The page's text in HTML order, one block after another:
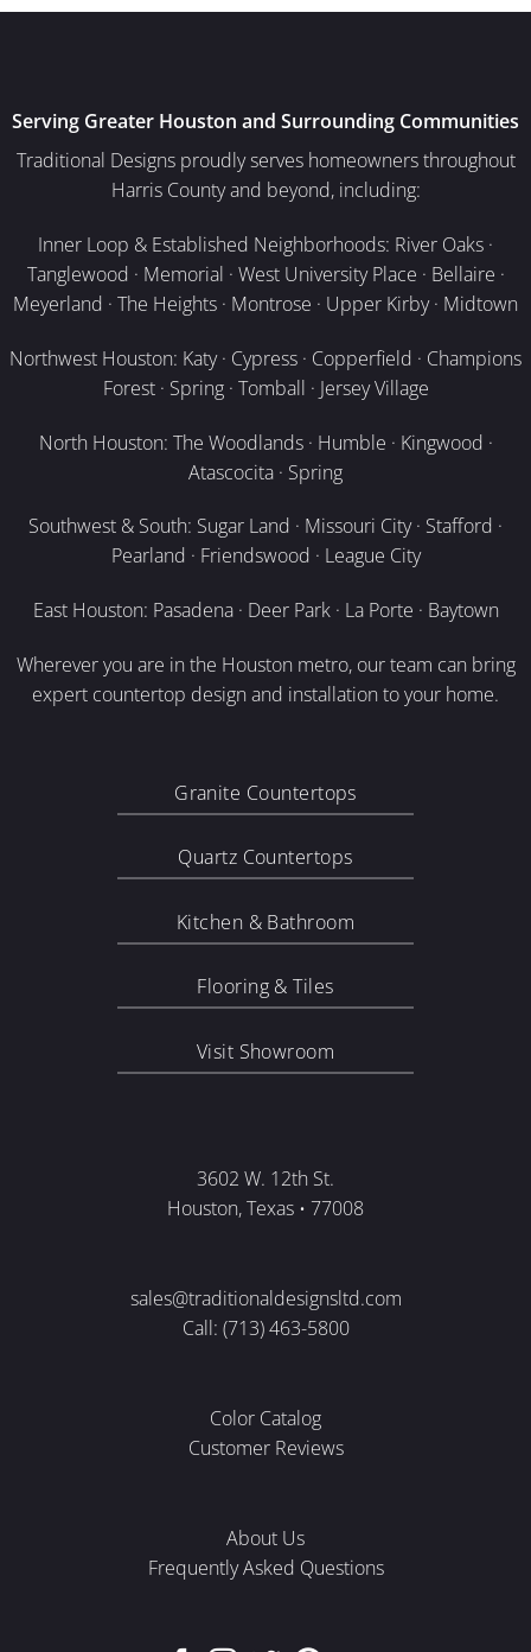
Serving Greater Houston and Surrounding Communities
Traditional Designs proudly serves homeowners throughout
Harris County and beyond, including:
Inner Loop & Established Neighborhoods: River Oaks ·
Tanglewood · Memorial · West University Place · Bellaire ·
Meyerland · The Heights · Montrose · Upper Kirby · Midtown
Northwest Houston: Katy · Cypress · Copperfield · Champions
Forest · Spring · Tomball · Jersey Village
North Houston: The Woodlands · Humble · Kingwood ·
Atascocita · Spring
Southwest & South: Sugar Land · Missouri City · Stafford ·
Pearland · Friendswood · League City
East Houston: Pasadena · Deer Park · La Porte · Baytown
Wherever you are in the Houston metro, our team can bring
expert countertop design and installation to your home.
Granite Countertops
Quartz Countertops
Kitchen & Bathroom
Flooring & Tiles
Visit Showroom
3602 W. 12th St.
Houston, Texas • 77008
sales@traditionaldesignsltd.com
Call: (713) 463-5800
Color Catalog
Customer Reviews
About Us
Frequently Asked Questions